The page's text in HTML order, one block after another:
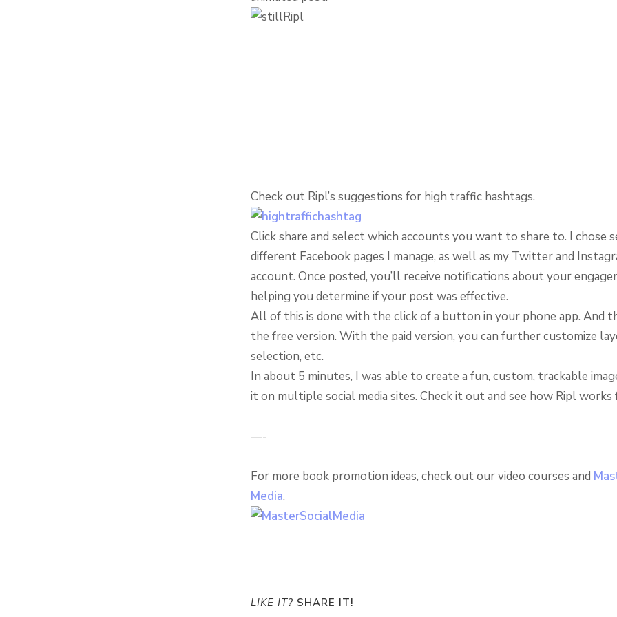
Check out Ripl’s suggestions for high traffic hashtags.
Click share and select which accounts you want to share to. I chose
different Facebook pages I manage, as well as my Twitter and
account. Once posted, you’ll receive notifications about your
helping you determine if your post was effective.
All of this is done with the click of a button in your phone app. And
the free version. With the paid version, you can further customize
selection, etc.
In about 5 minutes, I was able to create a fun, custom, trackable
it on multiple social media sites. Check it out and see how Ripl works
—-
For more book promotion ideas, check out our video courses and
Media.
LIKE IT? SHARE IT!